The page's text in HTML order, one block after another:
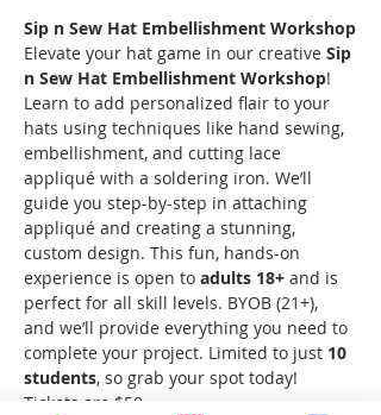
Sip n Sew Hat Embellishment Workshop
Elevate your hat game in our creative Sip
n Sew Hat Embellishment Workshop!
Learn to add personalized flair to your
hats using techniques like hand sewing,
embellishment, and cutting lace
appliqué with a soldering iron. We’ll
guide you step-by-step in attaching
appliqué and creating a stunning,
custom design. This fun, hands-on
experience is open to adults 18+ and is
perfect for all skill levels. BYOB (21+),
and we’ll provide everything you need to
complete your project. Limited to just 10
students, so grab your spot today!
Tickets are $50.